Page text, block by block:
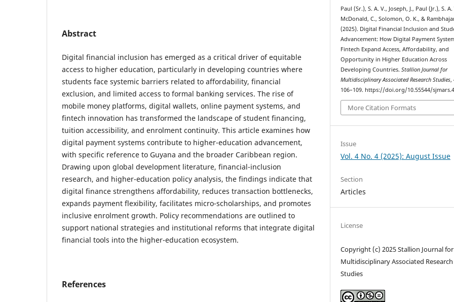
Abstract
Digital financial inclusion has emerged as a critical driver of equitable
access to higher education, particularly in developing countries where
students face systemic barriers related to affordability, financial
exclusion, and limited access to formal banking services. The rise of
mobile money platforms, digital wallets, online payment systems, and
fintech innovation has transformed the landscape of student financing,
tuition accessibility, and enrolment continuity. This article examines how
digital payment systems contribute to higher-education advancement,
with specific reference to Guyana and the broader Caribbean region.
Drawing upon global development literature, financial-inclusion
research, and higher-education policy analysis, the findings indicate that
digital finance strengthens affordability, reduces transaction bottlenecks,
expands payment flexibility, facilitates micro-scholarships, and promotes
inclusive enrolment growth. Policy recommendations are outlined to
support national strategies and institutional reforms that integrate digital
financial tools into the higher-education ecosystem.
References
Paul (Sr.), S. A. V., Joseph, J., Paul (Jr.), S. A.
McDonald, C., Solomon, O. K., &
(2025). Digital Financial Inclusion and
Advancement: How Digital Payment
Fintech Expand Access, Affordability, and
Opportunity in Higher Education Across
Developing Countries.Stallion Journal for
Multidisciplinary Associated Research Studies,
106–109. https://doi.org/10.55544/
More Citation Formats
Issue
Vol. 4 No. 4 (2025): August Issue
Section
Articles
License
Copyright (c) 2025 Stallion Journal for
Multidisciplinary Associated Research
Studies